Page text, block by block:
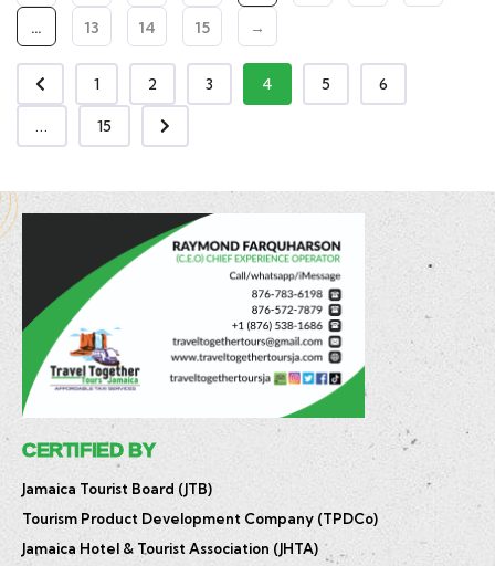
…
13 14 15 →
1 2 3 4 5 6
... 15
CERTIFIED BY
Jamaica Tourist Board (JTB)
Tourism Product Development Company (TPDCo)
Jamaica Hotel & Tourist Association (JHTA)